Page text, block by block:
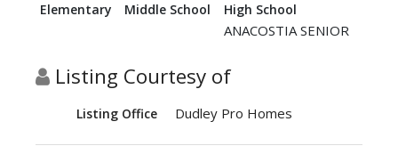
Elementary Middle School High School
ANACOSTIA SENIOR
Listing Courtesy of
Listing Office Dudley Pro Homes